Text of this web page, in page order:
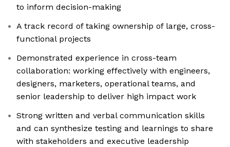
to inform decision-making
A track record of taking ownership of large, cross-
functional projects
Demonstrated experience in cross-team
collaboration: working effectively with engineers,
designers, marketers, operational teams, and
senior leadership to deliver high impact work
Strong written and verbal communication skills
and can synthesize testing and learnings to share
with stakeholders and executive leadership